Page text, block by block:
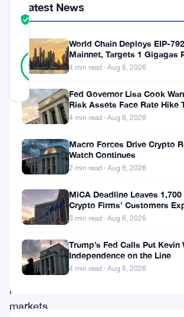
COMMUNITY
TRUST
Verified
89%
REAL
Verified
44
Wisconsin
Republican
wants
shut
out
prediction
markets
Latest News
World Chain Deploys EIP-
Mainnet, Targets 1 Gigagas
4 min read · Aug 6, 2026
Fed Governor Lisa Cook
Risk Assets Face Rate Hike
4 min read · Aug 6, 2026
Macro Forces Drive Crypto
Watch Continues
2 min read · Aug 6, 2026
MiCA Deadline Leaves
Crypto Firms’ Customers
Impersonation Fraud
3 min read · Aug 6, 2026
Trump’s Fed Calls Put Kevin
Independence on the Line
4 min read · Aug 6, 2026